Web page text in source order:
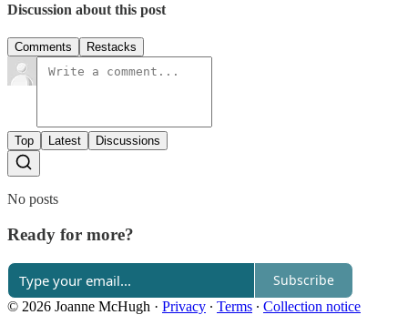
Discussion about this post
Comments Restacks
Top Latest Discussions
No posts
Ready for more?
Subscribe
© 2026 Joanne McHugh · Privacy ∙ Terms ∙ Collection notice